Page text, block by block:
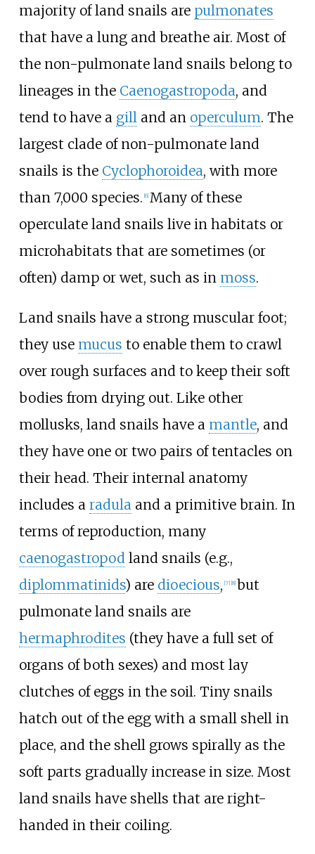
majority of land snails are pulmonates
that have a lung and breathe air. Most of
the non-pulmonate land snails belong to
lineages in the Caenogastropoda, and
tend to have a gilland an operculum. The
largest clade of non-pulmonate land
snails is the Cyclophoroidea, with more
than 7,000 species. [6] Many of these
operculate land snails live in habitats or
microhabitats that are sometimes (or
often) damp or wet, such as in moss.
Land snails have a strong muscular foot;
they use mucus to enable them to crawl
over rough surfaces and to keep their soft
bodies from drying out. Like other
mollusks, land snails have a mantle, and
they have one or two pairs of tentacles on
their head. Their internal anatomy
includes a radulaand a primitive brain. In
terms of reproduction, many
caenogastropodland snails (e.g.,
diplommatinids) are dioecious, [7] [8] but
pulmonate land snails are
hermaphrodites (they have a full set of
organs of both sexes) and most lay
clutches of eggs in the soil. Tiny snails
hatch out of the egg with a small shell in
place, and the shell grows spirally as the
soft parts gradually increase in size. Most
land snails have shells that are right-
handed in their coiling.